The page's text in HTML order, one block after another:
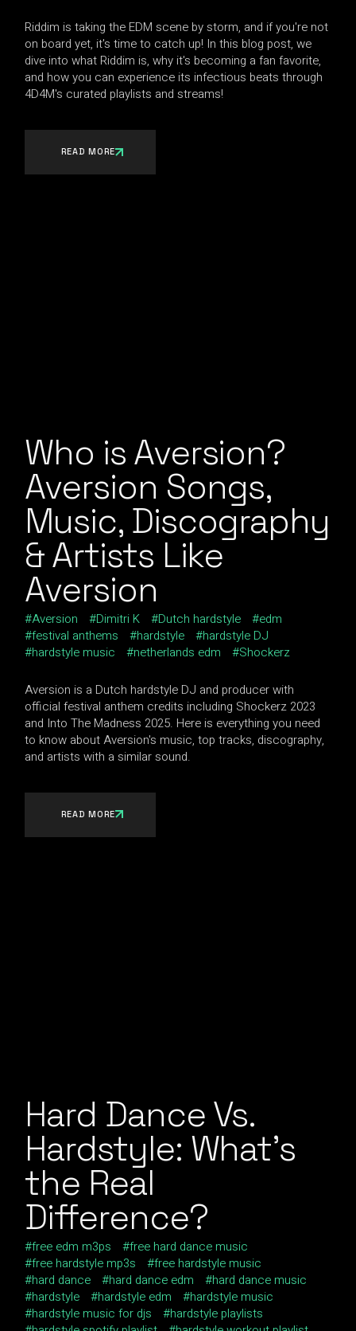
Riddim is taking the EDM scene by storm, and if you're not
on board yet, it's time to catch up! In this blog post, we
dive into what Riddim is, why it's becoming a fan favorite,
and how you can experience its infectious beats through
4D4M's curated playlists and streams!
READ MORE
Who is Aversion?
Aversion Songs,
Music, Discography
& Artists Like
Aversion
Aversion Dimitri K Dutch hardstyle
edm
festival anthems
hardstyle
hardstyle DJ
hardstyle music
netherlands edm Shockerz
Aversion is a Dutch hardstyle DJ and producer with
official festival anthem credits including Shockerz 2023
and Into The Madness 2025. Here is everything you need
to know about Aversion's music, top tracks, discography,
and artists with a similar sound.
READ MORE
Hard Dance Vs.
Hardstyle: What’s
the Real
Difference?
free edm m3ps
free hard dance music
free hardstyle mp3s
free hardstyle music
hard dance
hard dance edm
hard dance music
hardstyle
hardstyle edm
hardstyle music
hardstyle music for djs
hardstyle playlists